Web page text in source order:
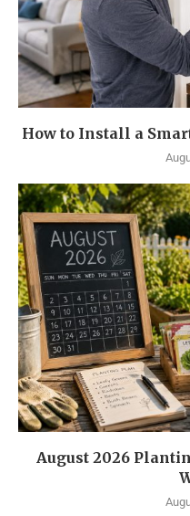
How to Install a
August 2026